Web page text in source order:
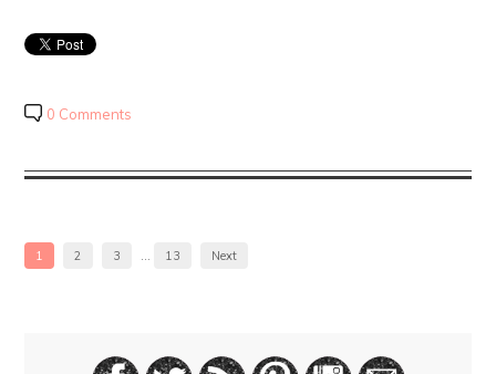
0 Comments
1 2 3 … 13 Next